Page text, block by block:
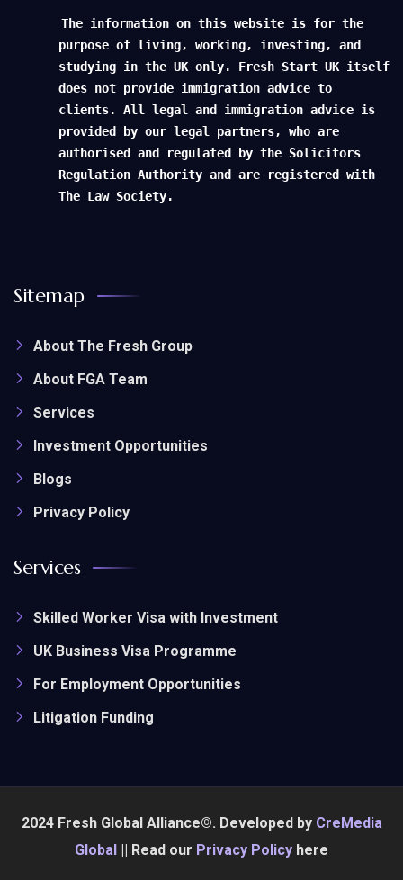
The information on this website is for the
purpose of living, working, investing, and
studying in the UK only. Fresh Start UK itself
does not provide immigration advice to
clients. All legal and immigration advice is
provided by our legal partners, who are
authorised and regulated by the Solicitors
Regulation Authority and are registered with
The Law Society.
Sitemap
About The Fresh Group
About FGA Team
Services
Investment Opportunities
Blogs
Privacy Policy
Services
Skilled Worker Visa with Investment
UK Business Visa Programme
For Employment Opportunities
Litigation Funding
2024 Fresh Global Alliance©. Developed by CreMedia
Global
|| Read our Privacy Policy here